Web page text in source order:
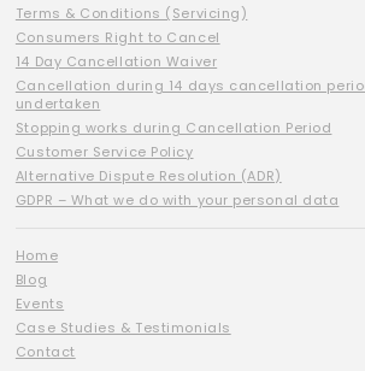
Terms & Conditions (Servicing)
Consumers Right to Cancel
14 Day Cancellation Waiver
Cancellation during 14 days cancellation
undertaken
Stopping works during Cancellation Period
Customer Service Policy
Alternative Dispute Resolution (ADR)
GDPR – What we do with your personal data
Home
Blog
Events
Case Studies & Testimonials
Contact